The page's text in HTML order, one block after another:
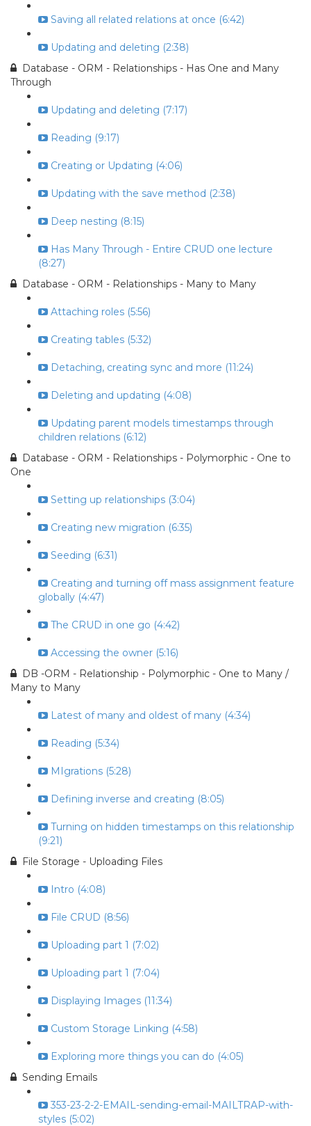
Saving all related relations at once (6:42)
Updating and deleting (2:38)
Database - ORM - Relationships - Has One and Many
Through
Updating and deleting (7:17)
Reading (9:17)
Creating or Updating (4:06)
Updating with the save method (2:38)
Deep nesting (8:15)
Has Many Through - Entire CRUD one lecture
(8:27)
Database - ORM - Relationships - Many to Many
Attaching roles (5:56)
Creating tables (5:32)
Detaching, creating sync and more (11:24)
Deleting and updating (4:08)
Updating parent models timestamps through
children relations (6:12)
Database - ORM - Relationships - Polymorphic - One to
One
Setting up relationships (3:04)
Creating new migration (6:35)
Seeding (6:31)
Creating and turning off mass assignment feature
globally (4:47)
The CRUD in one go (4:42)
Accessing the owner (5:16)
DB -ORM - Relationship - Polymorphic - One to Many /
Many to Many
Latest of many and oldest of many (4:34)
Reading (5:34)
MIgrations (5:28)
Defining inverse and creating (8:05)
Turning on hidden timestamps on this relationship
(9:21)
File Storage - Uploading Files
Intro (4:08)
File CRUD (8:56)
Uploading part 1 (7:02)
Uploading part 1 (7:04)
Displaying Images (11:34)
Custom Storage Linking (4:58)
Exploring more things you can do (4:05)
Sending Emails
353-23-2-2-EMAIL-sending-email-MAILTRAP-with-
styles (5:02)